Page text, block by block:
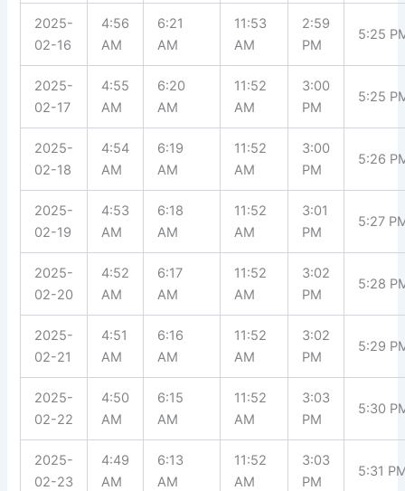
2025-
02-16
4:56
AM
6:21
AM
11:53
AM
2:59
PM
5:25
2025-
02-17
4:55
AM
6:20
AM
11:52
AM
3:00
PM
5:25
2025-
02-18
4:54
AM
6:19
AM
11:52
AM
3:00
PM
5:26
2025-
02-19
4:53
AM
6:18
AM
11:52
AM
3:01
PM
5:27
2025-
02-20
4:52
AM
6:17
AM
11:52
AM
3:02
PM
5:28
2025-
02-21
4:51
AM
6:16
AM
11:52
AM
3:02
PM
5:29
2025-
02-22
4:50
AM
6:15
AM
11:52
AM
3:03
PM
5:30
2025-
02-23
4:49
AM
6:13
AM
11:52
AM
3:03
PM
5:31